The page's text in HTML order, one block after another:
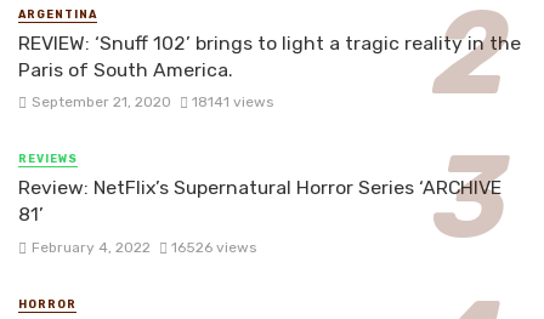
ARGENTINA
REVIEW: ‘Snuff 102’ brings to light a tragic reality in the
Paris of South America.
September 21, 2020 18141 views
REVIEWS
Review: NetFlix’s Supernatural Horror Series ‘ARCHIVE
81’
February 4, 2022 16526 views
HORROR